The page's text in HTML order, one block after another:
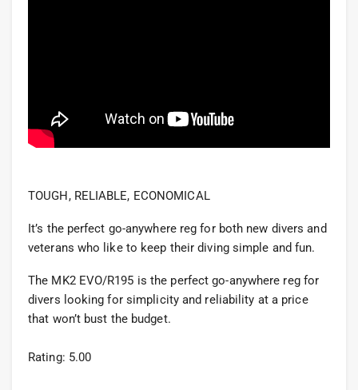
TOUGH, RELIABLE, ECONOMICAL
It’s the perfect go-anywhere reg for both new divers and
veterans who like to keep their diving simple and fun.
The MK2 EVO/R195 is the perfect go-anywhere reg for
divers looking for simplicity and reliability at a price
that won’t bust the budget.
Rating: 5.00